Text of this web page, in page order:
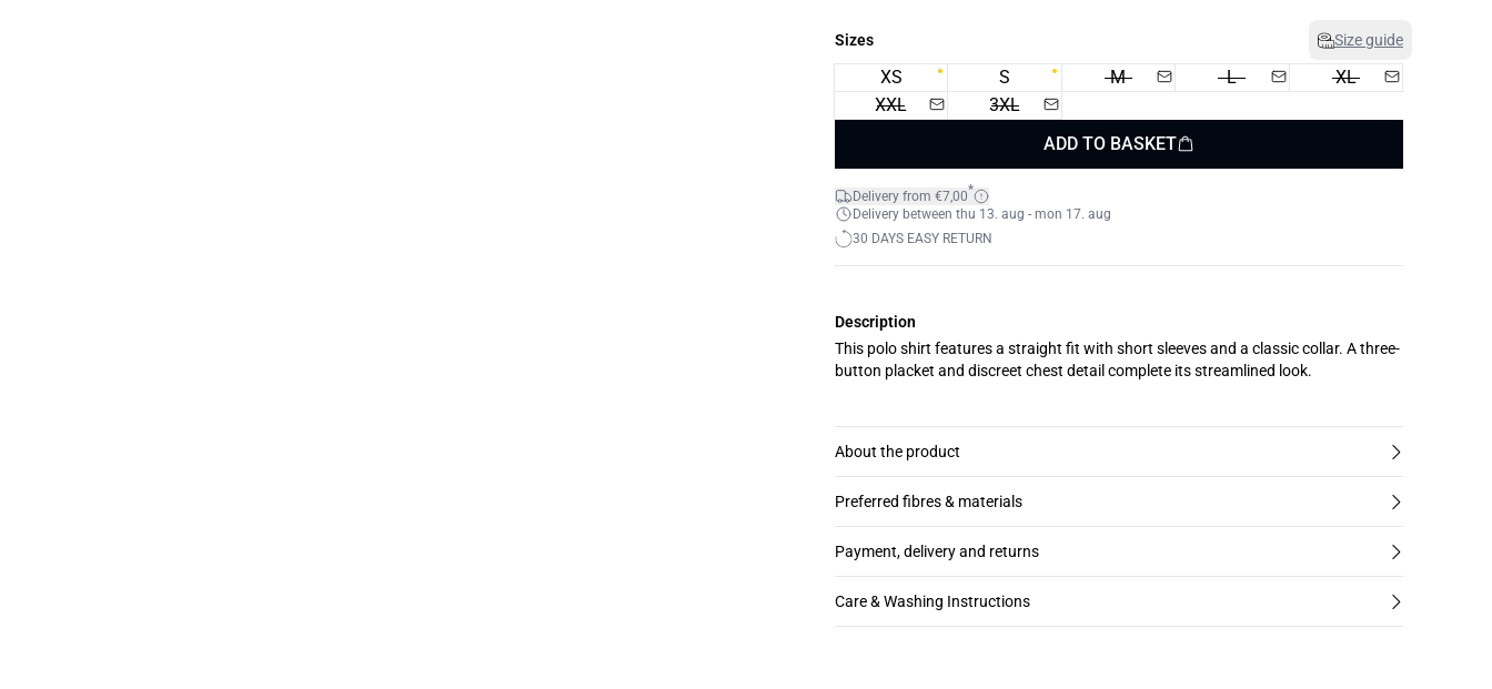
Sizes Size guide
XS S M L
XL
XXL
3XL
ADD TO BASKET
Delivery from €7,00*
Delivery between thu 13. aug - mon 17. aug
30 DAYS EASY RETURN
Description
This polo shirt features a straight fit with short sleeves and a classic collar. A three-
button placket and discreet chest detail complete its streamlined look.
About the product
Preferred fibres & materials
Payment, delivery and returns
Care & Washing Instructions